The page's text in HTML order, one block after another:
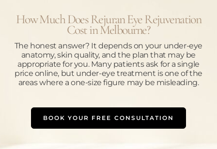
How Much Does Rejuran Eye Rejuvenation
Cost in Melbourne?
The honest answer? It depends on your under-eye
anatomy, skin quality, and the plan that may be
appropriate for you. Many patients ask for a single
price online, but under-eye treatment is one of the
areas where a one-size figure may be misleading.
BOOK YOUR FREE CONSULTATION